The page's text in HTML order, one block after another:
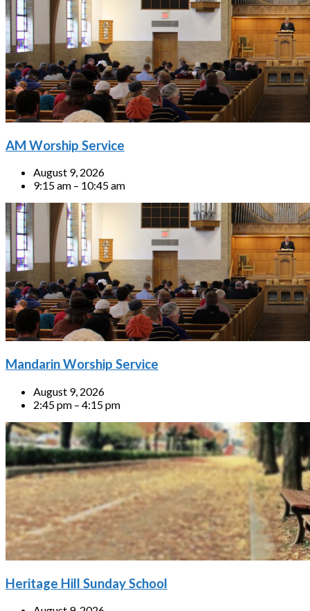
AM Worship Service
August 9, 2026
9:15 am – 10:45 am
Mandarin Worship Service
August 9, 2026
2:45 pm – 4:15 pm
Heritage Hill Sunday School